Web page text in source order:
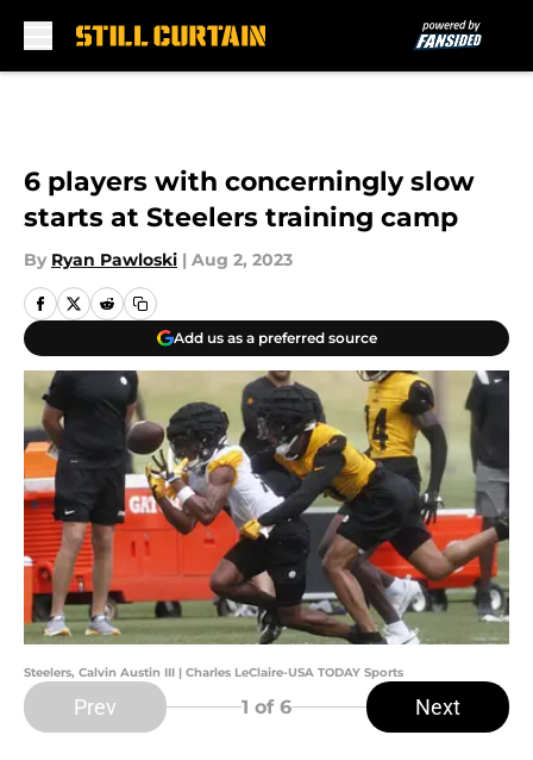
6 players with concerningly slow
starts at Steelers training camp
By Ryan Pawloski | Aug 2, 2023
Add us as a preferred source
Steelers, Calvin Austin III | Charles LeClaire-USA TODAY Sports
Prev 1 of 6 Next